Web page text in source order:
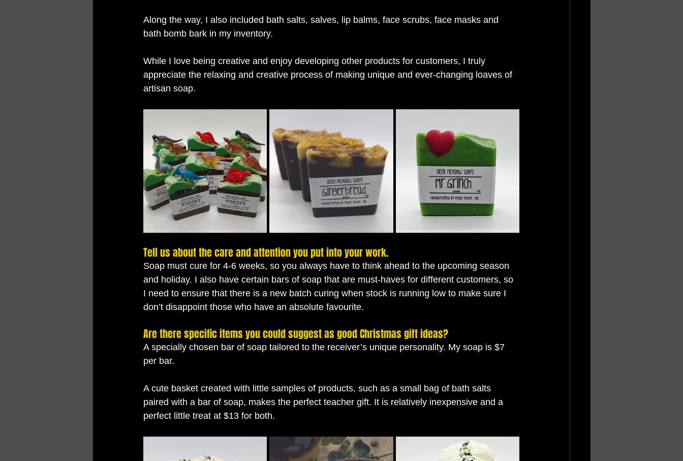
Along the way, I also included bath salts, salves, lip balms, face scrubs, face masks and
bath bomb bark in my inventory.
While I love being creative and enjoy developing other products for customers, I truly
appreciate the relaxing and creative process of making unique and ever-changing loaves of
artisan soap.
Tell us about the care and attention you put into your work.
Soap must cure for 4-6 weeks, so you always have to think ahead to the upcoming season
and holiday. I also have certain bars of soap that are must-haves for different customers, so
I need to ensure that there is a new batch curing when stock is running low to make sure I
don’t disappoint those who have an absolute favourite.
Are there specific items you could suggest as good Christmas gift ideas?
A specially chosen bar of soap tailored to the receiver’s unique personality. My soap is $7
per bar.
A cute basket created with little samples of products, such as a small bag of bath salts
paired with a bar of soap, makes the perfect teacher gift. It is relatively inexpensive and a
perfect little treat at $13 for both.